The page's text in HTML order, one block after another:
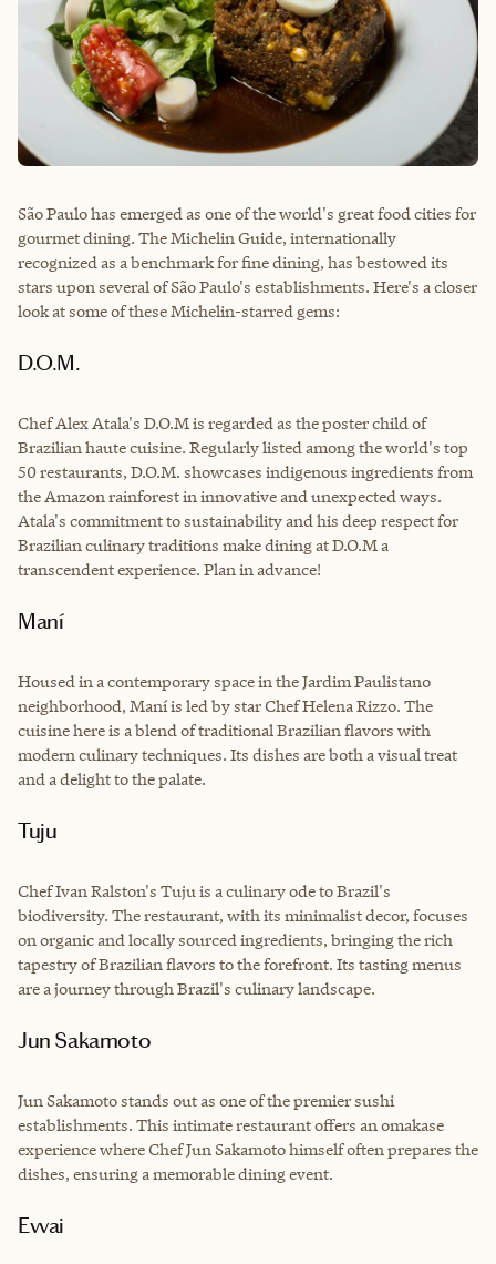
São Paulo has emerged as one of the world's great food cities for
gourmet dining. The Michelin Guide, internationally
recognized as a benchmark for fine dining, has bestowed its
stars upon several of São Paulo's establishments. Here's a closer
look at some of these Michelin-starred gems:
D.O.M.
Chef Alex Atala's D.O.M is regarded as the poster child of
Brazilian haute cuisine. Regularly listed among the world's top
50 restaurants, D.O.M. showcases indigenous ingredients from
the Amazon rainforest in innovative and unexpected ways.
Atala's commitment to sustainability and his deep respect for
Brazilian culinary traditions make dining at D.O.M a
transcendent experience. Plan in advance!
Maní
Housed in a contemporary space in the Jardim Paulistano
neighborhood, Maní is led by star Chef Helena Rizzo. The
cuisine here is a blend of traditional Brazilian flavors with
modern culinary techniques. Its dishes are both a visual treat
and a delight to the palate.
Tuju
Chef Ivan Ralston's Tuju is a culinary ode to Brazil's
biodiversity. The restaurant, with its minimalist decor, focuses
on organic and locally sourced ingredients, bringing the rich
tapestry of Brazilian flavors to the forefront. Its tasting menus
are a journey through Brazil's culinary landscape.
Jun Sakamoto
Jun Sakamoto stands out as one of the premier sushi
establishments. This intimate restaurant offers an omakase
experience where Chef Jun Sakamoto himself often prepares the
dishes, ensuring a memorable dining event.
Evvai